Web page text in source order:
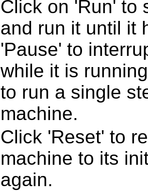
Click on 'Run' to
and run it until it
'Pause' to
while it is
to run a single
machine.
Click 'Reset' to
machine to its
again.